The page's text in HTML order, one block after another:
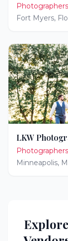
Photographers
Fort Myers,
LKW
Photographers
Minneapolis,